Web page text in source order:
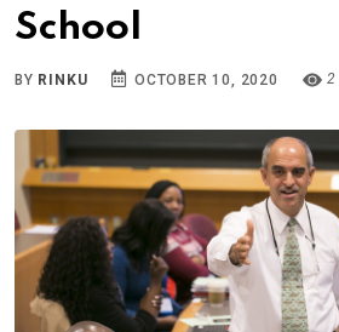
School
BY RINKU OCTOBER 10, 2020 2